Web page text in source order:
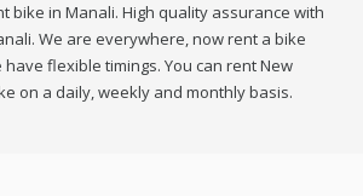
bike in Manali. High quality assurance with
We are everywhere, now rent a bike
flexible timings. You can rent New
on a daily, weekly and monthly basis.